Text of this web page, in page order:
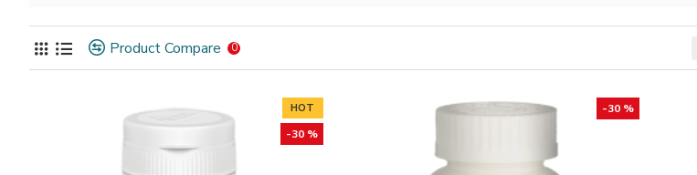
Product Compare 0
HOT
-30 %
-30 %